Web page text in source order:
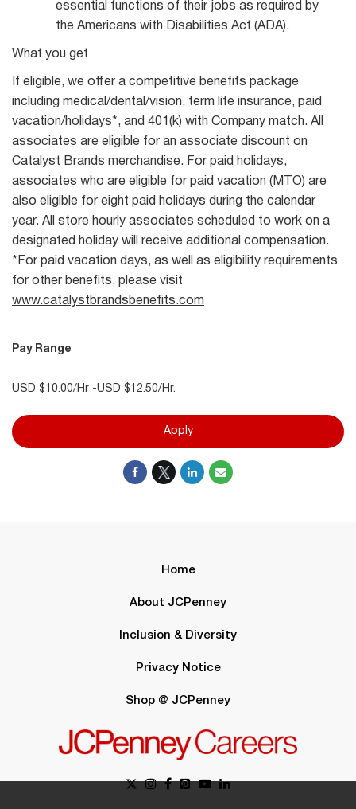
essential functions of their jobs as required by
the Americans with Disabilities Act (ADA).
What you get
If eligible, we offer a competitive benefits package
including medical/dental/vision, term life insurance, paid
vacation/holidays*, and 401(k) with Company match. All
associates are eligible for an associate discount on
Catalyst Brands merchandise. For paid holidays,
associates who are eligible for paid vacation (MTO) are
also eligible for eight paid holidays during the calendar
year. All store hourly associates scheduled to work on a
designated holiday will receive additional compensation.
*For paid vacation days, as well as eligibility requirements
for other benefits, please visit
www.catalystbrandsbenefits.com
Pay Range
USD $10.00/Hr -USD $12.50/Hr.
Apply
Home
About JCPenney
Inclusion & Diversity
Privacy Notice
Shop @ JCPenney